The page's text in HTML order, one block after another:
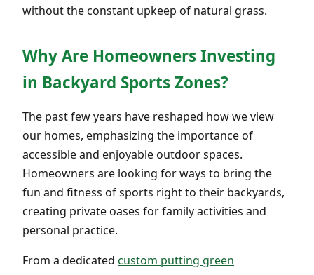
without the constant upkeep of natural grass.
Why Are Homeowners Investing
in Backyard Sports Zones?
The past few years have reshaped how we view
our homes, emphasizing the importance of
accessible and enjoyable outdoor spaces.
Homeowners are looking for ways to bring the
fun and fitness of sports right to their backyards,
creating private oases for family activities and
personal practice.
From a dedicated custom putting green